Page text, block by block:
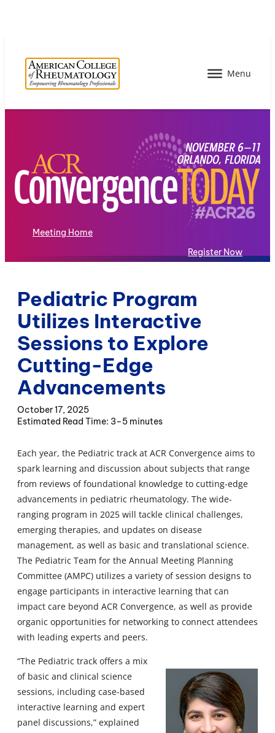
Meeting Home
Register Now
Pediatric Program
Utilizes Interactive
Sessions to Explore
Cutting-Edge
Advancements
October 17, 2025
3–5 minutes
Each year, the Pediatric track at ACR Convergence aims to
spark learning and discussion about subjects that range
from reviews of foundational knowledge to cutting-edge
advancements in pediatric rheumatology. The wide-
ranging program in 2025 will tackle clinical challenges,
emerging therapies, and updates on disease
management, as well as basic and translational science.
The Pediatric Team for the Annual Meeting Planning
Committee (AMPC) utilizes a variety of session designs to
engage participants in interactive learning that can
impact care beyond ACR Convergence, as well as provide
organic opportunities for networking to connect attendees
with leading experts and peers.
“The Pediatric track offers a mix
of basic and clinical science
sessions, including case-based
interactive learning and expert
panel discussions,” explained